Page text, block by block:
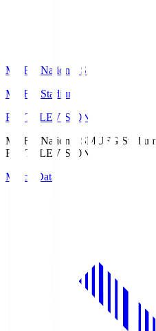
MUFG National S
MUFG Stadium
Fuji TELEVISION
MUFG National SMUFG Stadium
Fuji TELEVISION
Match Data